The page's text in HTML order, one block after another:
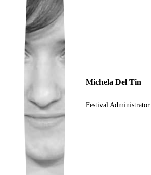
Ukrainian
Michela Del Tin
Festival Administrator